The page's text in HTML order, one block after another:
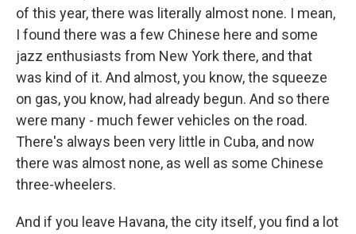
of this year, there was literally almost none. I mean,
I found there was a few Chinese here and some
jazz enthusiasts from New York there, and that
was kind of it. And almost, you know, the squeeze
on gas, you know, had already begun. And so there
were many - much fewer vehicles on the road.
There's always been very little in Cuba, and now
there was almost none, as well as some Chinese
three-wheelers.
And if you leave Havana, the city itself, you find a lot